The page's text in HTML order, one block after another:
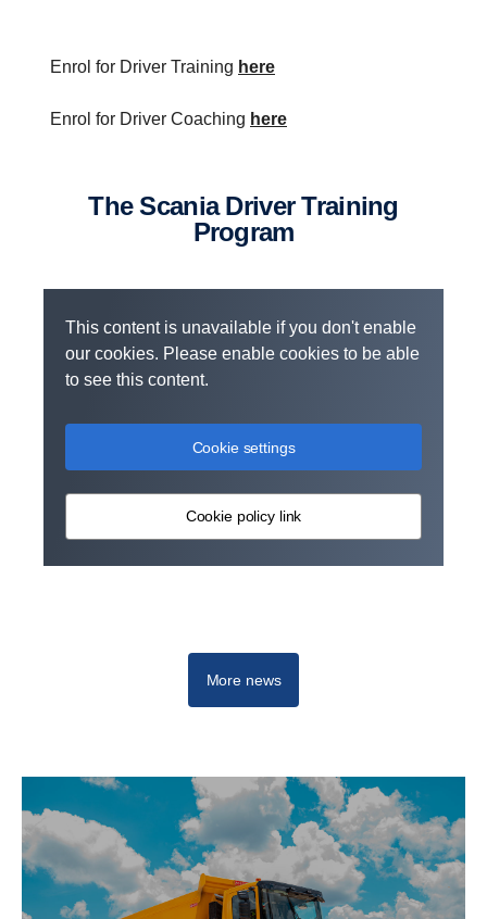
Enrol for Driver Training here
Enrol for Driver Coaching here
The Scania Driver Training
Program
This content is unavailable if you don't enable
our cookies. Please enable cookies to be able
to see this content.
Cookie settings
Cookie policy link
More news